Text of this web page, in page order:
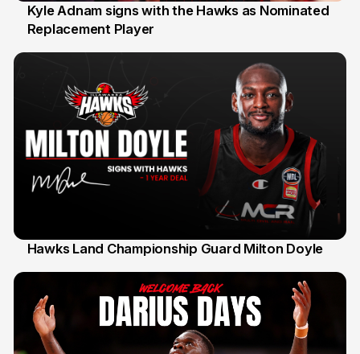
31 Jul
Kyle Adnam signs with the Hawks as Nominated
Replacement Player
Hawks Land Championship Guard Milton Doyle